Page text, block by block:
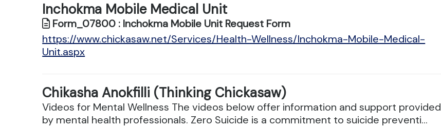
Inchokma Mobile Medical Unit
Form_07800 : Inchokma Mobile Unit Request Form
https://www.chickasaw.net/Services/Health-Wellness/Inchokma-Mobile-Medical-
Unit.aspx
Chikasha Anokfilli (Thinking Chickasaw)
Videos for Mental Wellness The videos below offer information and support provided
by mental health professionals. Zero Suicide is a commitment to suicide preventi...